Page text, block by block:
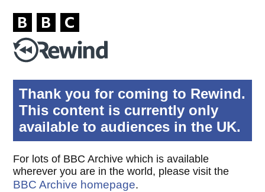
Thank you for coming to Rewind.
This content is currently only
available to audiences in the UK.
For lots of BBC Archive which is available
wherever you are in the world, please visit the
BBC Archive homepage.